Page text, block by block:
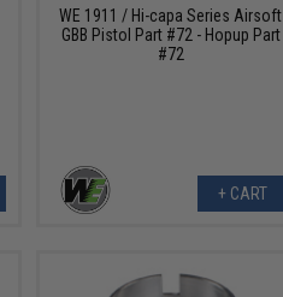
WE 1911 / Hi-capa Series Airsoft
GBB Pistol Part #72 - Hopup Part
#72
+ CART